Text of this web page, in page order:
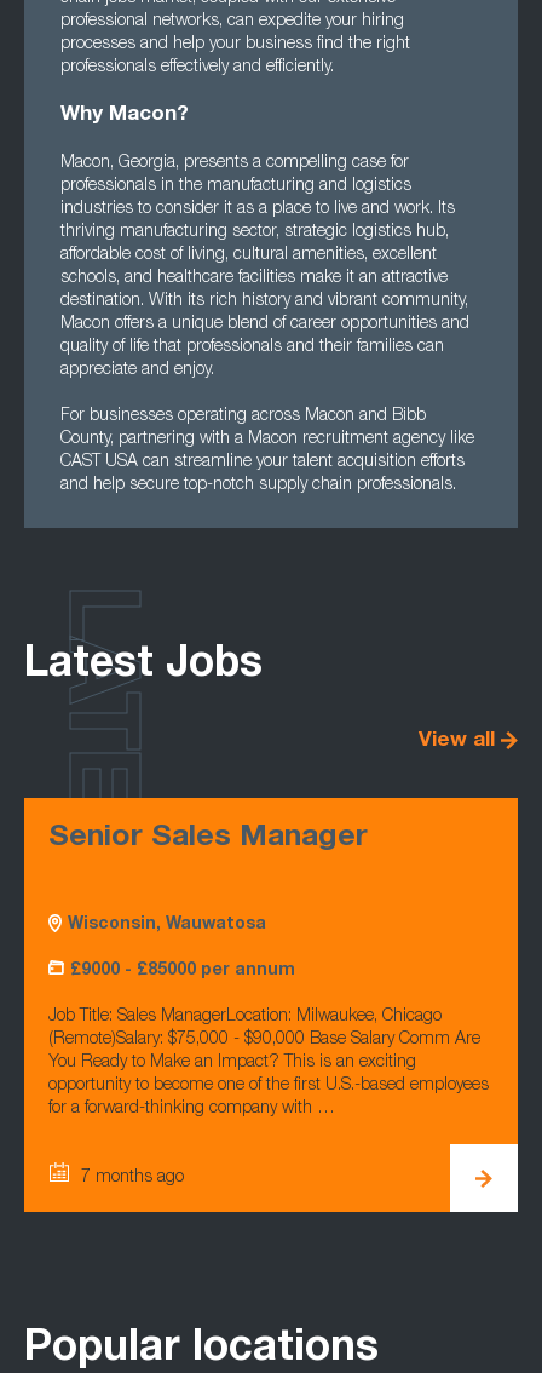
professional networks, can expedite your hiring
processes and help your business find the right
professionals effectively and efficiently.
Why Macon?
Macon, Georgia, presents a compelling case for
professionals in the manufacturing and logistics
industries to consider it as a place to live and work. Its
thriving manufacturing sector, strategic logistics hub,
affordable cost of living, cultural amenities, excellent
schools, and healthcare facilities make it an attractive
destination. With its rich history and vibrant community,
Macon offers a unique blend of career opportunities and
quality of life that professionals and their families can
appreciate and enjoy.
For businesses operating across Macon and Bibb
County, partnering with a Macon recruitment agency like
CAST USA can streamline your talent acquisition efforts
and help secure top-notch supply chain professionals.
Latest Jobs
View all
Senior Sales Manager
Wisconsin, Wauwatosa
£9000 - £85000 per annum
Job Title: Sales ManagerLocation: Milwaukee, Chicago
(Remote)Salary: $75,000 - $90,000 Base Salary Comm Are
You Ready to Make an Impact? This is an exciting
opportunity to become one of the first U.S.-based employees
for a forward-thinking company with …
7 months ago
LATEST
Popular locations